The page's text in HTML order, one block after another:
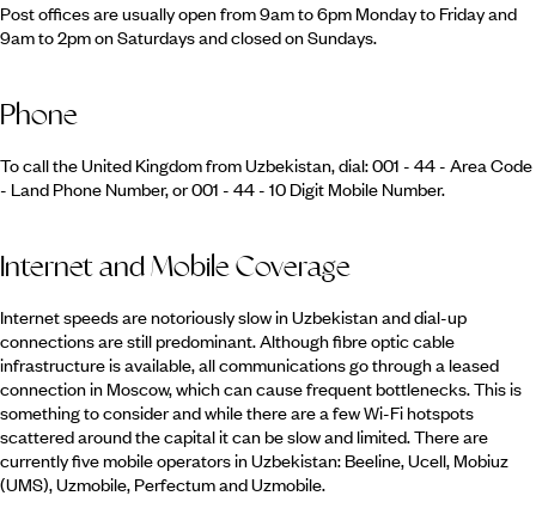
Post offices are usually open from 9am to 6pm Monday to Friday and
9am to 2pm on Saturdays and closed on Sundays.
Phone
To call the United Kingdom from Uzbekistan, dial: 001 - 44 - Area Code
- Land Phone Number, or 001 - 44 - 10 Digit Mobile Number.
Internet and Mobile Coverage
Internet speeds are notoriously slow in Uzbekistan and dial-up
connections are still predominant. Although fibre optic cable
infrastructure is available, all communications go through a leased
connection in Moscow, which can cause frequent bottlenecks. This is
something to consider and while there are a few Wi-Fi hotspots
scattered around the capital it can be slow and limited. There are
currently five mobile operators in Uzbekistan: Beeline, Ucell, Mobiuz
(UMS), Uzmobile, Perfectum and Uzmobile.